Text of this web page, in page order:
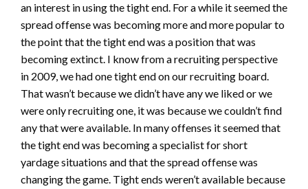
an interest in using the tight end. For a while it seemed the
spread offense was becoming more and more popular to
the point that the tight end was a position that was
becoming extinct. I know from a recruiting perspective
in 2009, we had one tight end on our recruiting board.
That wasn’t because we didn’t have any we liked or we
were only recruiting one, it was because we couldn’t find
any that were available. In many offenses it seemed that
the tight end was becoming a specialist for short
yardage situations and that the spread offense was
changing the game. Tight ends weren’t available because